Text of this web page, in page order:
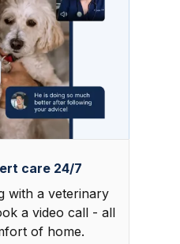
care 24/7
with a veterinary
a video call - all
of home.